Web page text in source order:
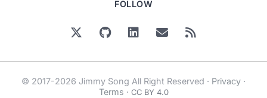
FOLLOW
© 2017-2026 Jimmy Song All Right Reserved · Privacy ·
Terms · CC BY 4.0